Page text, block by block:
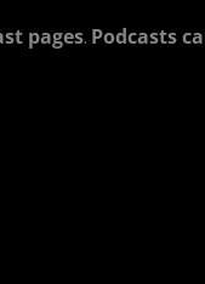
pages. Podcasts